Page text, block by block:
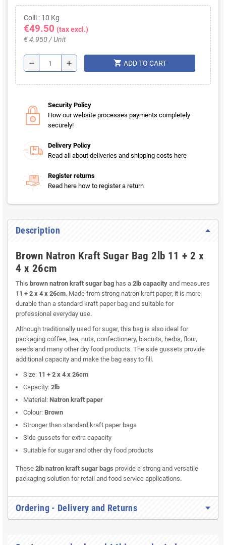
Colli : 10 Kg
€49.50 (tax excl.)
€ 4.950 / Unit
remove add shopping_cart ADD TO CART
Security Policy
How our website processes payments completely
securely!
Delivery Policy
Read all about deliveries and shipping costs here
Register returns
Read here how to register a return
Description
Brown Natron Kraft Sugar Bag 2lb 11 + 2 x
4 x 26cm
This brown natron kraft sugar bag has a 2lb capacity and measures
11 + 2 x 4 x 26cm. Made from strong natron kraft paper, it is more
durable than a standard kraft paper bag and suitable for
professional everyday use.
Although traditionally used for sugar, this bag is also ideal for
packaging coffee, tea, nuts, confectionery, biscuits, herbs, flour,
seeds and many other dry food products. The side gussets provide
additional capacity and make the bag easy to fill.
Size: 11 + 2 x 4 x 26cm
Capacity: 2lb
Material: Natron kraft paper
Colour: Brown
Stronger than standard kraft paper bags
Side gussets for extra capacity
Suitable for sugar and other dry food products
These 2lb natron kraft sugar bags provide a strong and versatile
packaging solution for retail and food service applications.
Ordering - Delivery and Returns